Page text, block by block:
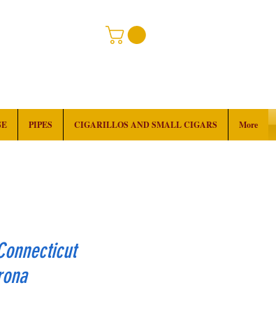
PIPES CIGARILLOS AND SMALL CIGARS More